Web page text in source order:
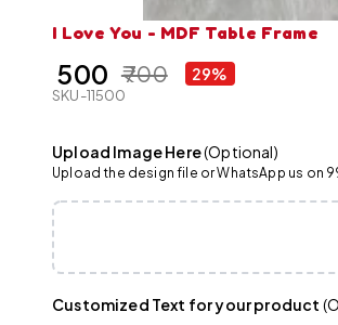
I Love You - MDF Table Frame
₹ 500 ₹ 700 29%
SKU-11500
Upload Image Here(Optional)
Upload the design file or WhatsApp us on
Customized Text for your product